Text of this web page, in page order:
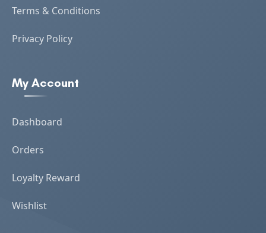
Terms & Conditions
Privacy Policy
My Account
Dashboard
Orders
Loyalty Reward
Wishlist